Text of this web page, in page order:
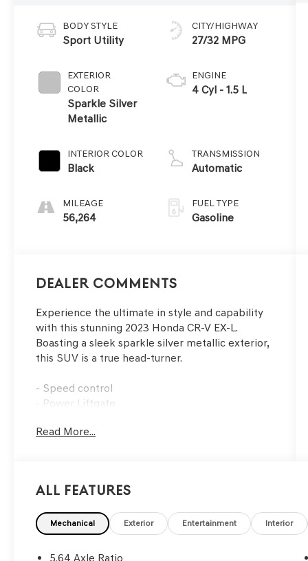
BODY STYLE
Sport Utility
EXTERIOR
COLOR
Sparkle Silver
Metallic
INTERIOR COLOR
Black
MILEAGE
56,264
CITY/HIGHWAY
27/32 MPG
ENGINE
4 Cyl - 1.5 L
TRANSMISSION
Automatic
FUEL TYPE
Gasoline
Dealer Comments
Experience the ultimate in style and capability
with this stunning 2023 Honda CR-V EX-L.
Boasting a sleek sparkle silver metallic exterior,
this SUV is a true head-turner.
- Speed control
- Power Liftgate
- Power moonroof
array of premium features, including an
system, adaptive cruise control, and a power
driver's seat with memory function. The leather-
wrapped steering wheel and shift knob add a
Read More...
All Features
Mechanical Exterior Entertainment Interior
5.64 Axle Ratio